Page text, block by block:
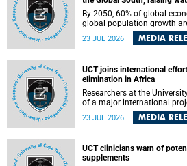
By 2050, 60% of global
global population growth
Global South, with Africa
driving these changes.
23 JUL 2026 MEDIA
UCT joins international
elimination in Africa
Researchers at the
of a major international
progress towards
Africa by generating
23 JUL 2026 MEDIA
UCT clinicians warn of
supplements